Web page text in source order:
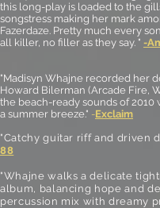
this long-play is loaded to the
songstress making her mark
Fazerdaze. Pretty much every
all killer, no filler as they say. " -
"Madisyn Whajne recorded her
Howard Bilerman (Arcade Fire,
the beach-ready sounds of
a summer breeze." -Exclaim
"Catchy guitar riff and driven
88
"Whajne walks a delicate
album, balancing hope and
percussion mix with dreamy